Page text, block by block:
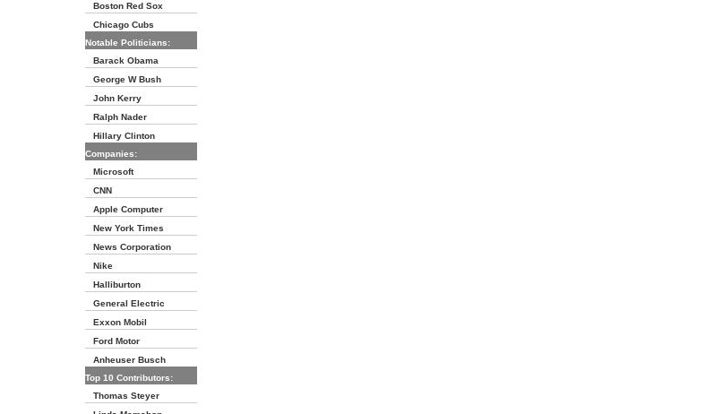
Boston Red Sox
Chicago Cubs
Notable Politicians:
Barack Obama
George W Bush
John Kerry
Ralph Nader
Hillary Clinton
Companies:
Microsoft
CNN
Apple Computer
New York Times
News Corporation
Nike
Halliburton
General Electric
Exxon Mobil
Ford Motor
Anheuser Busch
Top 10 Contributors:
Thomas Steyer